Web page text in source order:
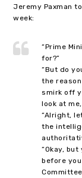
Jeremy Paxman
week:
“Prime
for?”
“But do
the
smirk off
look at
“Alright,
the
“Okay,
before